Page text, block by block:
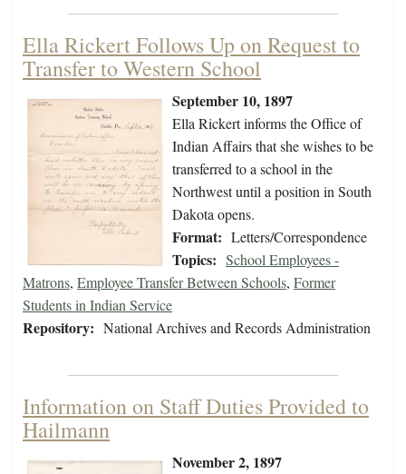
Ella Rickert Follows Up on Request to
Transfer to Western School
September 10, 1897
Ella Rickert informs the Office of
Indian Affairs that she wishes to be
transferred to a school in the
Northwest until a position in South
Dakota opens.
Format: Letters/Correspondence
Topics: School Employees -
Matrons, Employee Transfer Between Schools, Former
Students in Indian Service
Repository: National Archives and Records Administration
Information on Staff Duties Provided to
Hailmann
November 2, 1897